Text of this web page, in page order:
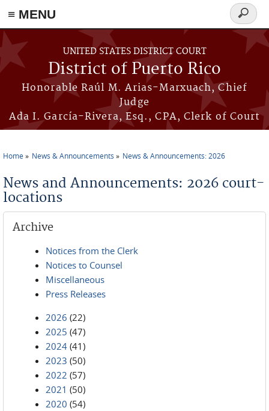
≡ MENU
Skip to main content
UNITED STATES DISTRICT COURT
District of Puerto Rico
Honorable Raúl M. Arias-Marxuach, Chief
Judge
Ada I. García-Rivera, Esq., CPA, Clerk of Court
Search
form
Home News & Announcements News & Announcements: 2026
News and Announcements: 2026 court-
locations
Archive
Notices from the Clerk
Notices to Counsel
Miscellaneous
Press Releases
2026 (22)
2025 (47)
2024 (41)
2023 (50)
2022 (57)
2021 (50)
2020 (54)